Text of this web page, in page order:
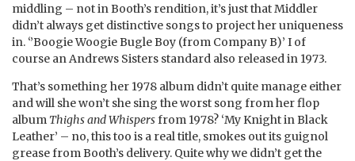
middling – not in Booth’s rendition, it’s just that Middler
didn’t always get distinctive songs to project her uniqueness
in. ‘’Boogie Woogie Bugle Boy (from Company B)’ I of
course an Andrews Sisters standard also released in 1973.
That’s something her 1978 album didn’t quite manage either
and will she won’t she sing the worst song from her flop
album Thighs and Whispersfrom 1978? ‘My Knight in Black
Leather’ – no, this too is a real title, smokes out its guignol
grease from Booth’s delivery. Quite why we didn’t get the